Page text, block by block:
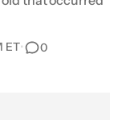
western
ET• 0